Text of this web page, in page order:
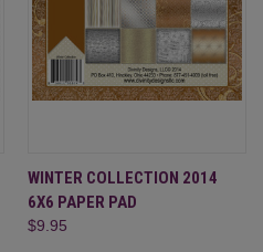
WINTER COLLECTION 2014
6X6 PAPER PAD
$9.95